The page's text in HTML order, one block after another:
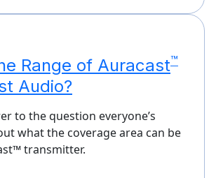
Range of Auracast™
Audio?
to the question everyone’s
what the coverage area can be
transmitter.